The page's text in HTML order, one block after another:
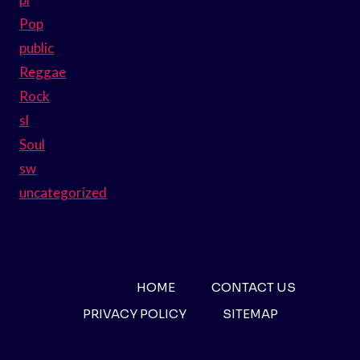
Pop
public
Reggae
Rock
sl
Soul
sw
uncategorized
HOME
CONTACT US
PRIVACY POLICY
SITEMAP